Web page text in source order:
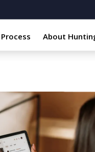
Process About